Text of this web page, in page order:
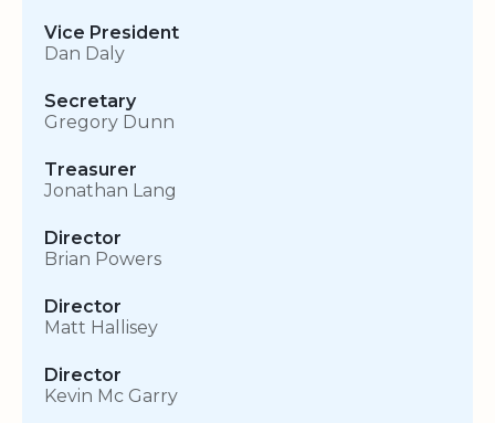
Vice President
Dan Daly
Secretary
Gregory Dunn
Treasurer
Jonathan Lang
Director
Brian Powers
Director
Matt Hallisey
Director
Kevin Mc Garry